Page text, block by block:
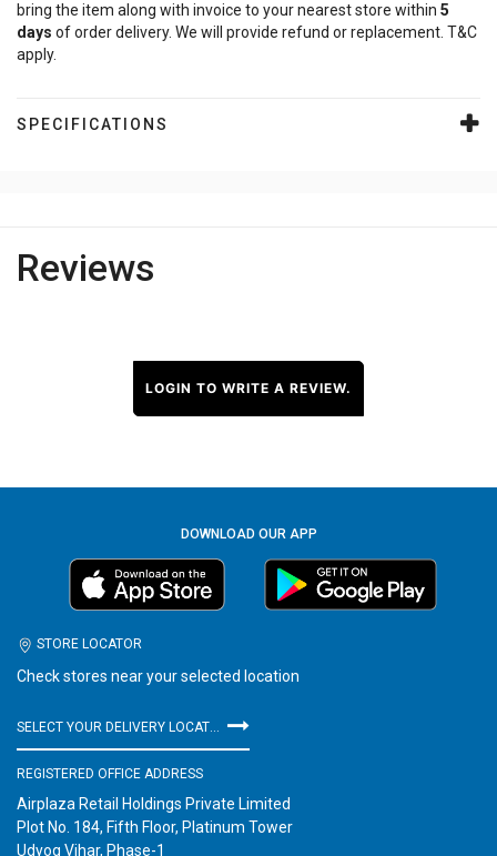
bring the item along with invoice to your nearest store within 5
days of order delivery. We will provide refund or replacement. T&C
apply.
SPECIFICATIONS
Reviews
LOGIN TO WRITE A REVIEW.
DOWNLOAD OUR APP
STORE LOCATOR
Check stores near your selected location
REGISTERED OFFICE ADDRESS
Airplaza Retail Holdings Private Limited
Plot No. 184, Fifth Floor, Platinum Tower
Udyog Vihar, Phase-1